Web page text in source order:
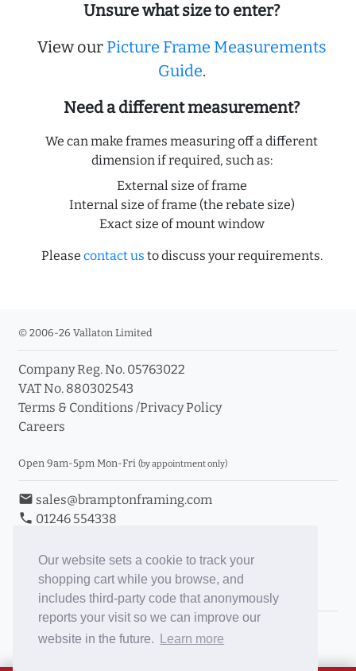
Our website sets a cookie to track your
shopping cart while you browse, and
includes third-party code that anonymously
reports your visit so we can improve our
website in the future.
Learn more
Unsure what size to enter?
View our Picture Frame Measurements
Guide.
Need a different measurement?
We can make frames measuring off a different
dimension if required, such as:
External size of frame
Internal size of frame (the rebate size)
Exact size of mount window
Please contact us to discuss your requirements.
© 2006-26 Vallaton Limited
Company Reg. No. 05763022
VAT No. 880302543
Terms & Conditions /Privacy Policy
Careers
Open 9am-5pm Mon-Fri (by appointment only)
email sales@bramptonframing.com
phone 01246 554338
Book an Appointment
Toggle Inc/Ex VAT Prices
Brampton Picture Framing